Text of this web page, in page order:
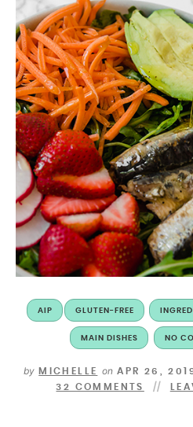
AIP GLUTEN-FREE
MAIN DISHES NO
by MICHELLE onAPR 26,
32 COMMENTS